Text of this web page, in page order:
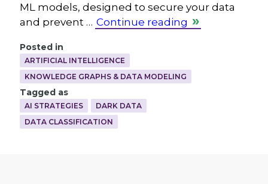
ML models, designed to secure your data
and prevent … Continue reading
Posted in
ARTIFICIAL INTELLIGENCE
KNOWLEDGE GRAPHS & DATA MODELING
Tagged as
AI STRATEGIES
DARK DATA
DATA CLASSIFICATION